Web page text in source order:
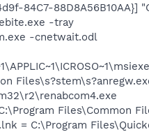
84C7-
-tray
-cnetwait.odl
Files\Common
= C:\Program